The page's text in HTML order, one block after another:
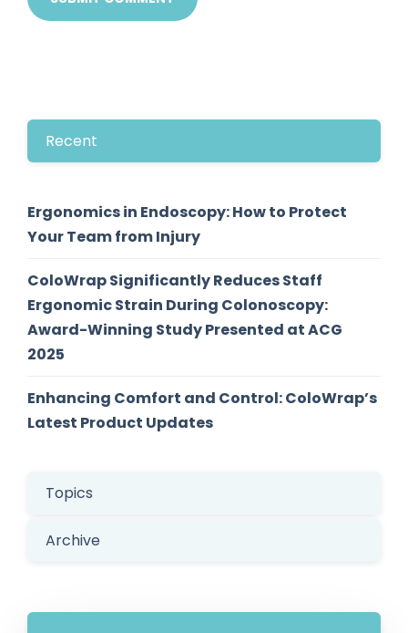
Recent
Ergonomics in Endoscopy: How to Protect
Your Team from Injury
ColoWrap Significantly Reduces Staff
Ergonomic Strain During Colonoscopy:
Award-Winning Study Presented at ACG
2025
Enhancing Comfort and Control: ColoWrap’s
Latest Product Updates
Topics
Archive